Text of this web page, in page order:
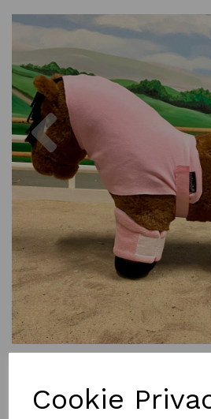
Cookie
Previous